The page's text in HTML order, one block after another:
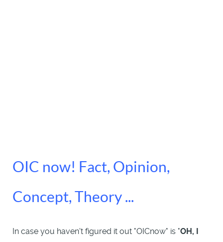
OIC now! Fact, Opinion,
Concept, Theory ...
In case you haven't figured it out "OICnow" is "OH, I